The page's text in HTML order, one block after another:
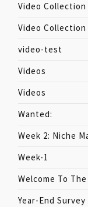
Video Collection
Video Collection
video-test
Videos
Videos
Wanted:
Week 2: Niche
Week-1
Welcome To
Year-End Survey